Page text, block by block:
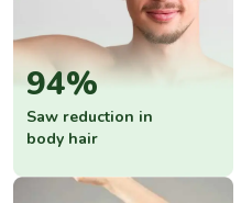
94%
Saw reduction in
body hair